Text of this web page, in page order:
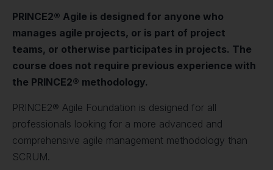
PRINCE2® Agile is designed for anyone who
manages agile projects, or is part of project
teams, or otherwise participates in projects. The
course does not require previous experience with
the PRINCE2® methodology.
PRINCE2® Agile Foundation is designed for all
professionals looking for a more advanced and
comprehensive agile management methodology than
SCRUM.